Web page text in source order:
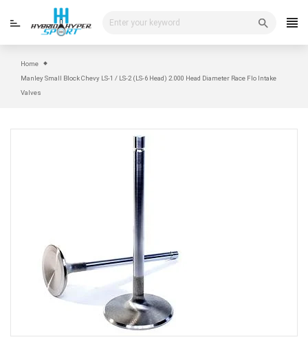
Home
Manley Small Block Chevy LS-1 / LS-2 (LS-6 Head) 2.000 Head Diameter Race Flo Intake
Valves